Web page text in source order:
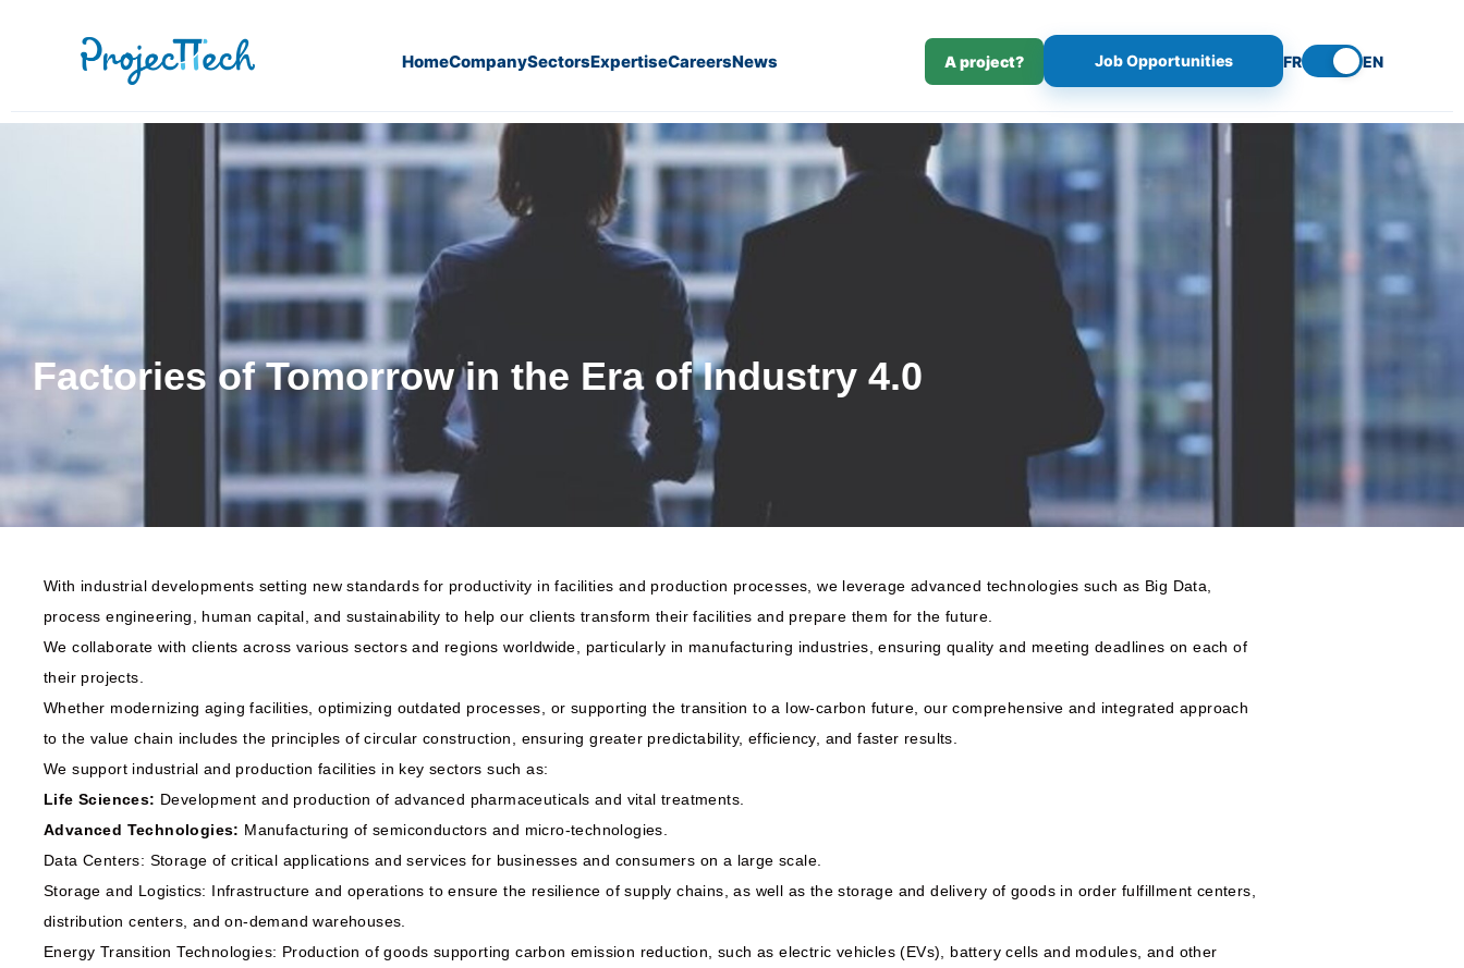
HomeCompanySectorsExpertiseCareersNews A project? Job Opportunities FR EN
Factories of Tomorrow in the Era of Industry 4.0
With industrial developments setting new standards for productivity in facilities and production processes, we leverage advanced technologies such as Big Data,
process engineering, human capital, and sustainability to help our clients transform their facilities and prepare them for the future.
We collaborate with clients across various sectors and regions worldwide, particularly in manufacturing industries, ensuring quality and meeting deadlines on each of
their projects.
Whether modernizing aging facilities, optimizing outdated processes, or supporting the transition to a low-carbon future, our comprehensive and integrated approach
to the value chain includes the principles of circular construction, ensuring greater predictability, efficiency, and faster results.
We support industrial and production facilities in key sectors such as:
Life Sciences: Development and production of advanced pharmaceuticals and vital treatments.
Advanced Technologies: Manufacturing of semiconductors and micro-technologies.
Data Centers: Storage of critical applications and services for businesses and consumers on a large scale.
Storage and Logistics: Infrastructure and operations to ensure the resilience of supply chains, as well as the storage and delivery of goods in order fulfillment centers,
distribution centers, and on-demand warehouses.
Energy Transition Technologies: Production of goods supporting carbon emission reduction, such as electric vehicles (EVs), battery cells and modules, and other